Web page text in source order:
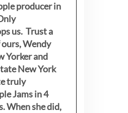
producer in
us. Trust a
Wendy
Yorker and
New York
truly
Jams in 4
When she did,